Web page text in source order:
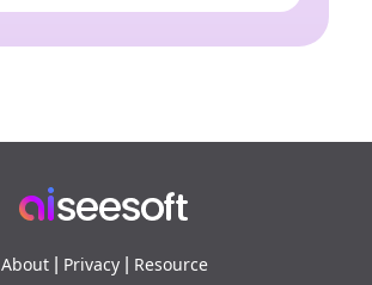
About| Privacy| Resource